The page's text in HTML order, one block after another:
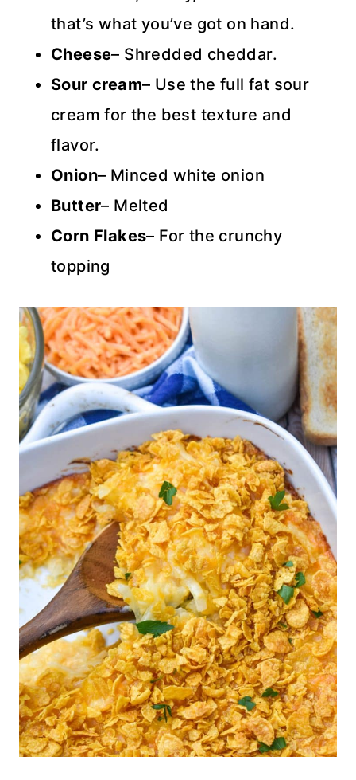
that’s what you’ve got on hand.
Cheese– Shredded cheddar.
Sour cream– Use the full fat sour
cream for the best texture and
flavor.
Onion– Minced white onion
Butter– Melted
Corn Flakes– For the crunchy
topping